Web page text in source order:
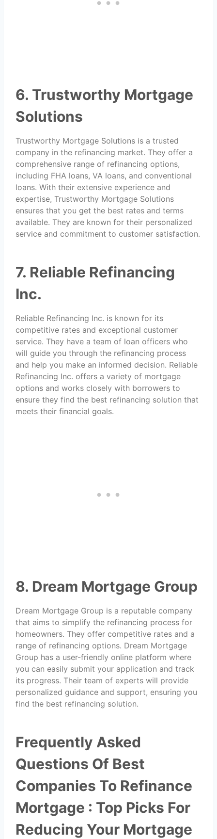
6. Trustworthy Mortgage
Solutions
Trustworthy Mortgage Solutions is a trusted
company in the refinancing market. They offer a
comprehensive range of refinancing options,
including FHA loans, VA loans, and conventional
loans. With their extensive experience and
expertise, Trustworthy Mortgage Solutions
ensures that you get the best rates and terms
available. They are known for their personalized
service and commitment to customer satisfaction.
7. Reliable Refinancing
Inc.
Reliable Refinancing Inc. is known for its
competitive rates and exceptional customer
service. They have a team of loan officers who
will guide you through the refinancing process
and help you make an informed decision. Reliable
Refinancing Inc. offers a variety of mortgage
options and works closely with borrowers to
ensure they find the best refinancing solution that
meets their financial goals.
8. Dream Mortgage Group
Dream Mortgage Group is a reputable company
that aims to simplify the refinancing process for
homeowners. They offer competitive rates and a
range of refinancing options. Dream Mortgage
Group has a user-friendly online platform where
you can easily submit your application and track
its progress. Their team of experts will provide
personalized guidance and support, ensuring you
find the best refinancing solution.
Frequently Asked
Questions Of Best
Companies To Refinance
Mortgage : Top Picks For
Reducing Your Mortgage